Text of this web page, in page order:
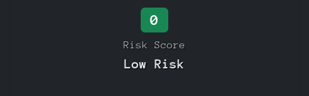
0
Risk Score
Low Risk